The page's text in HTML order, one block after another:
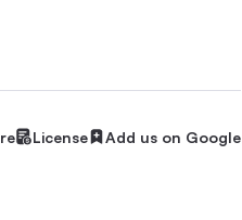
License Add us on Google